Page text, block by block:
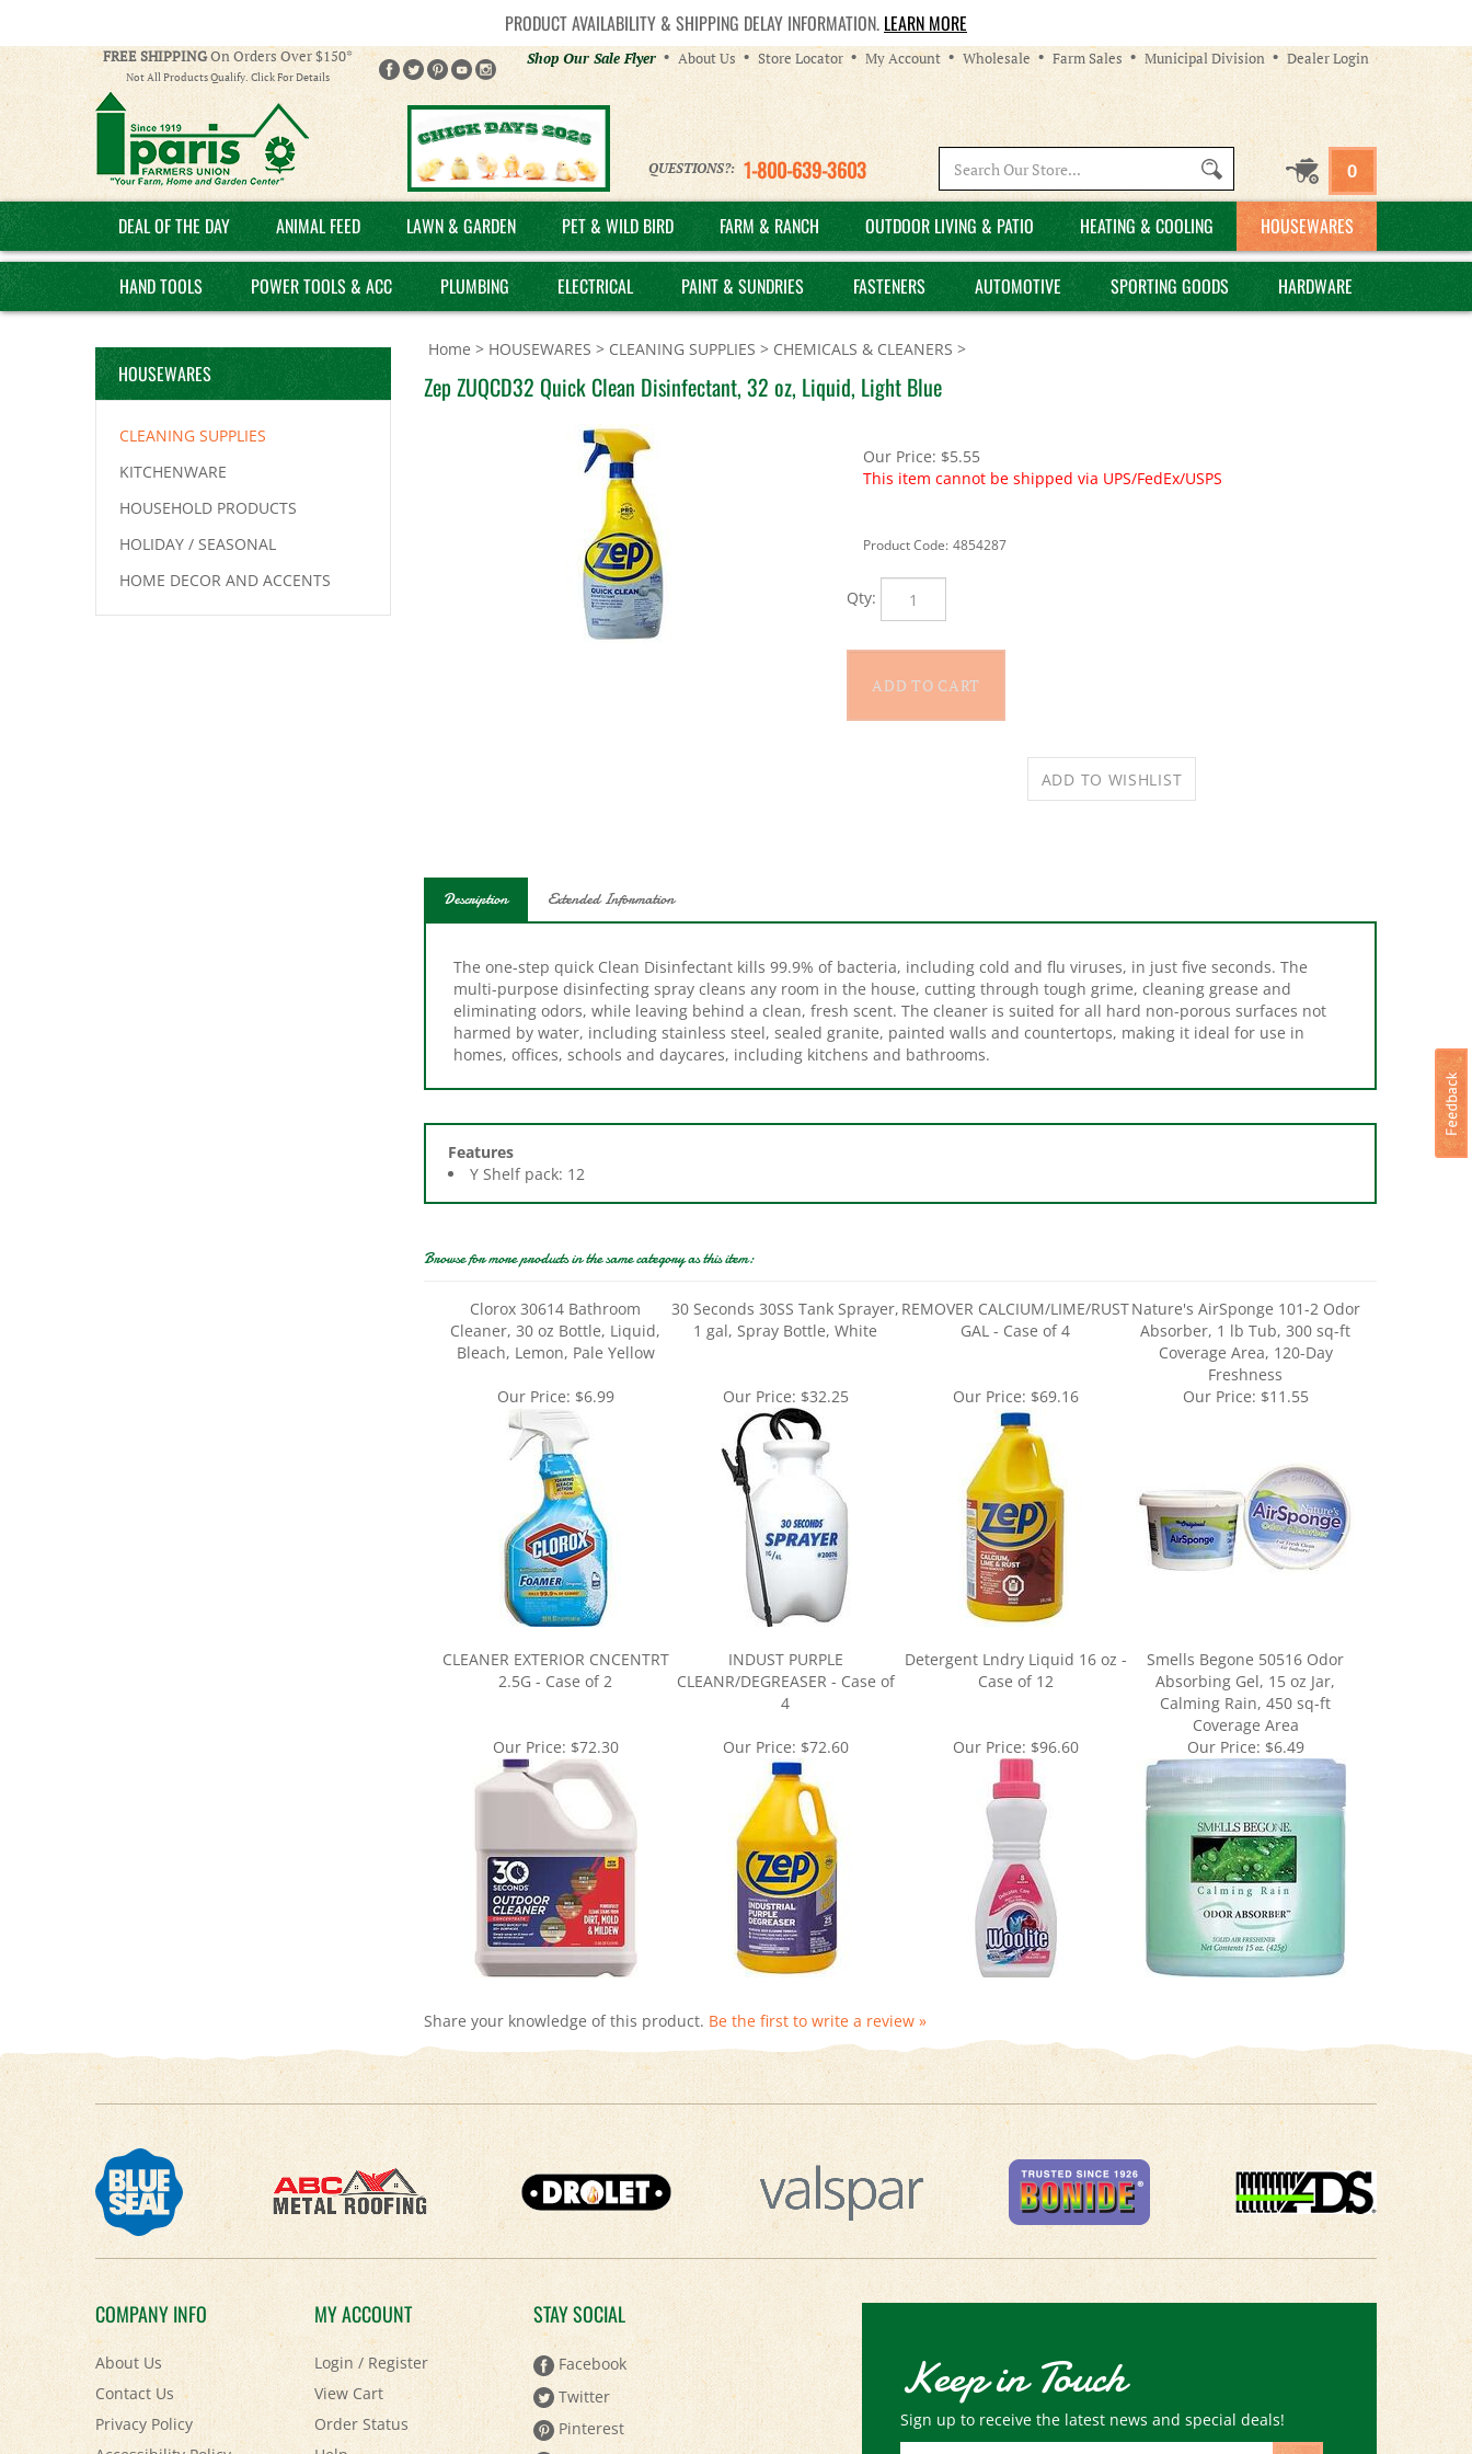
PRODUCT AVAILABILITY & SHIPPING DELAY INFORMATION. LEARN MORE
FREE SHIPPINGOn Orders Over $150*
Not All Products Qualify. Click For Details
Helpful
Links
Shop Our Sale Flyer About Us Store Locator My Account Wholesale Farm Sales Municipal Division Dealer Login
QUESTIONS?: 1-800-639-3603
site:
0
DEAL OF THE DAY ANIMAL FEED LAWN & GARDEN PET & WILD BIRD FARM & RANCH OUTDOOR LIVING & PATIO HEATING & COOLING HOUSEWARES
HAND TOOLS POWER TOOLS & ACC PLUMBING ELECTRICAL PAINT & SUNDRIES FASTENERS AUTOMOTIVE SPORTING GOODS HARDWARE
HOUSEWARES
CLEANING SUPPLIES
KITCHENWARE
HOUSEHOLD PRODUCTS
HOLIDAY / SEASONAL
HOME DECOR AND ACCENTS
Home > HOUSEWARES > CLEANING SUPPLIES > CHEMICALS & CLEANERS >
Zep ZUQCD32 Quick Clean Disinfectant, 32 oz, Liquid, Light Blue
Our Price: $5.55
This item cannot be shipped via UPS/FedEx/USPS
Product Code: 4854287
multi-purpose disinfecting spray cleans any room in the house, cutting through tough grime, cleaning grease and
eliminating odors, while leaving behind a clean, fresh scent. The cleaner is suited for all hard non-porous surfaces not
harmed by water, including stainless steel, sealed granite, painted walls and countertops, making it ideal for use in
homes, offices, schools and daycares, including kitchens and bathrooms.
Features
Y Shelf pack: 12
Cleaner, 30 oz Bottle, Liquid,
Bleach, Lemon, Pale Yellow
1 gal, Spray Bottle, White
GAL - Case of 4
Absorber, 1 lb Tub, 300 sq-ft
Coverage Area, 120-Day
Freshness
Our Price:$11.55
CLEANER EXTERIOR CNCENTRT
2.5G - Case of 2
INDUST PURPLE
CLEANR/DEGREASER - Case of
4
Case of 12
Absorbing Gel, 15 oz Jar,
Calming Rain, 450 sq-ft
Coverage Area
Our Price: $6.49
COMPANY INFO
About Us
Contact Us
Privacy Policy
Accessibility Policy
MY ACCOUNT
Login/Register
View Cart
Order Status
Help
STAY SOCIAL
Facebook
Twitter
Pinterest
YouTube
Keep in Touch
Sign up to receive the latest news and special deals!
Email
Address